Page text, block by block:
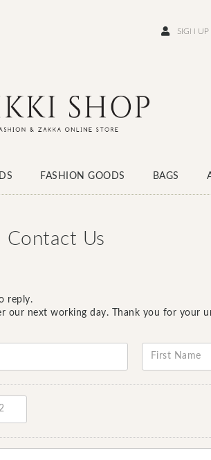
SIGN UP
FASHION GOODS BAGS
Contact Us
reply.
next working day. Thank you for your